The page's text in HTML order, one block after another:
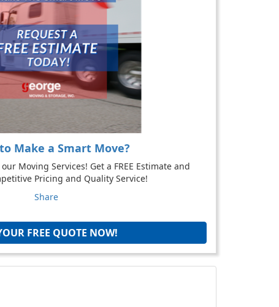
Make a Smart Move?
Moving Services! Get a FREE Estimate and
Pricing and Quality Service!
Share
FREE QUOTE NOW!